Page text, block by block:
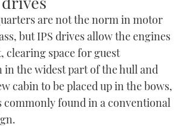
are not the norm in motor
but IPS drives allow the engines
clearing space for guest
in the widest part of the hull and
cabin to be placed up in the bows,
commonly found in a conventional